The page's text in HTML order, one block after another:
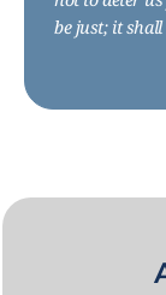
be just; it shall